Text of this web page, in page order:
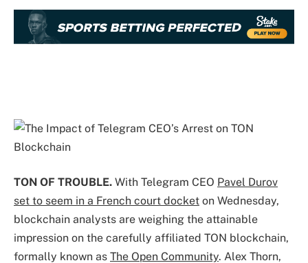
TON OF TROUBLE. With Telegram CEO Pavel Durov
set to seem in a French court docket on Wednesday,
blockchain analysts are weighing the attainable
impression on the carefully affiliated TON blockchain,
formally known as The Open Community. Alex Thorn,